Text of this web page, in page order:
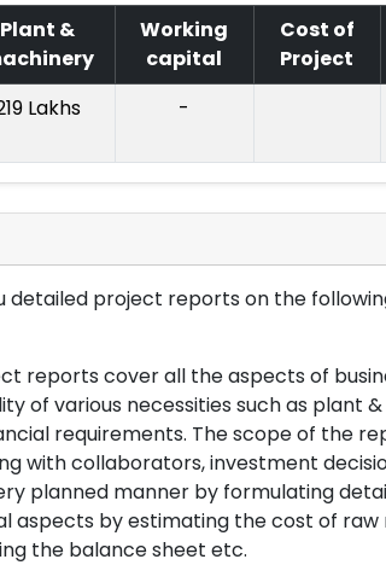
Plant &
Working
capital
Cost of
Project
Lakhs -
detailed project reports on the
reports cover all the aspects of
of various necessities such as plant
requirements. The scope of the
with collaborators, investment
planned manner by formulating
aspects by estimating the cost of
the balance sheet etc.